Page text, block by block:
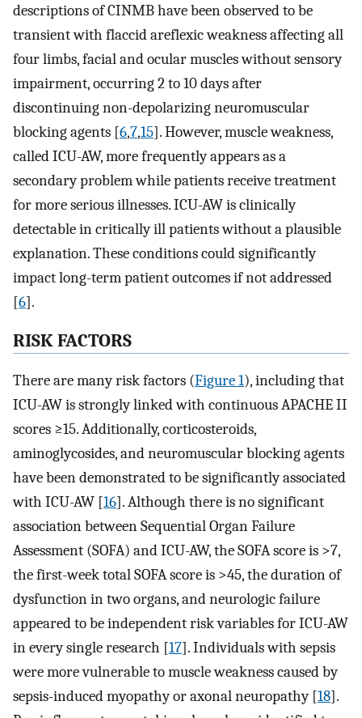
descriptions of CINMB have been observed to be
transient with flaccid areflexic weakness affecting all
four limbs, facial and ocular muscles without sensory
impairment, occurring 2 to 10 days after
discontinuing non-depolarizing neuromuscular
blocking agents [6,7,15]. However, muscle weakness,
called ICU-AW, more frequently appears as a
secondary problem while patients receive treatment
for more serious illnesses. ICU-AW is clinically
detectable in critically ill patients without a plausible
explanation. These conditions could significantly
impact long-term patient outcomes if not addressed
[6].
RISK FACTORS
There are many risk factors (Figure 1), including that
ICU-AW is strongly linked with continuous APACHE II
scores ≥15. Additionally, corticosteroids,
aminoglycosides, and neuromuscular blocking agents
have been demonstrated to be significantly associated
with ICU-AW [16]. Although there is no significant
association between Sequential Organ Failure
Assessment (SOFA) and ICU-AW, the SOFA score is >7,
the first-week total SOFA score is >45, the duration of
dysfunction in two organs, and neurologic failure
appeared to be independent risk variables for ICU-AW
in every single research [17]. Individuals with sepsis
were more vulnerable to muscle weakness caused by
sepsis-induced myopathy or axonal neuropathy [18].